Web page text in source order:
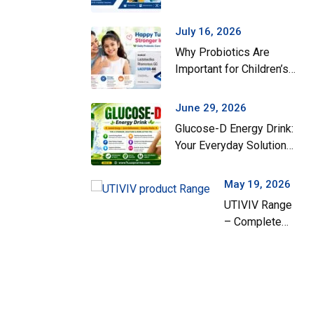
Ex-Arzin Plus
in India
July 16, 2026
Why Probiotics Are
Important for Children’s
Monsoon Season
June 29, 2026
Glucose-D Energy Drink:
Your Everyday Solution
May 19, 2026
UTIVIV Range
– Complete